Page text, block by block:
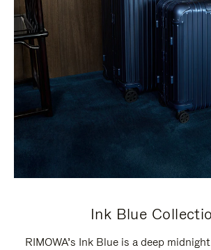
Ink Blue
RIMOWA’s Ink Blue is a deep